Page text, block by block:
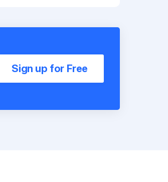
Sign up for Free